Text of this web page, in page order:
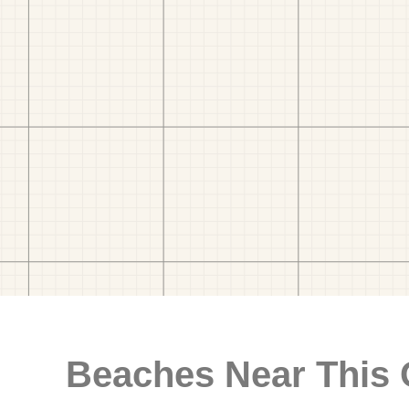
Beaches Near This